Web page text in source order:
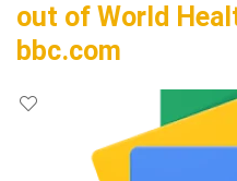
out of World
bbc.com